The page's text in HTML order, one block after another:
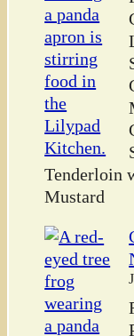
Tenderloin
Mustard